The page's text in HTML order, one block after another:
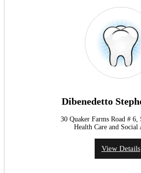
Dibenedetto
30 Quaker Farms Road # 6,
Health Care and Social
View Details